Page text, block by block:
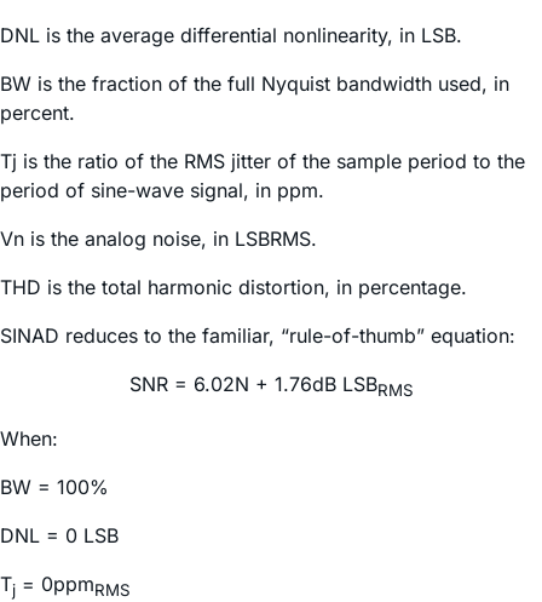
DNL is the average differential nonlinearity, in LSB.
BW is the fraction of the full Nyquist bandwidth used, in
percent.
Tj is the ratio of the RMS jitter of the sample period to the
period of sine-wave signal, in ppm.
Vn is the analog noise, in LSBRMS.
THD is the total harmonic distortion, in percentage.
SINAD reduces to the familiar, “rule-of-thumb” equation:
SNR = 6.02N + 1.76dB LSBRMS
When:
BW = 100%
DNL = 0 LSB
Tj = 0ppmRMS